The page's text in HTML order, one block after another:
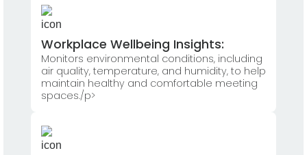
Workplace Wellbeing Insights:
Monitors environmental conditions, including
air quality, temperature, and humidity, to help
maintain healthy and comfortable meeting
spaces./p>